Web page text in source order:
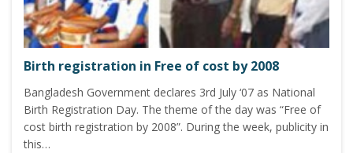
Birth registration in Free of cost by 2008
Bangladesh Government declares 3rd July ‘07 as National
Birth Registration Day. The theme of the day was “Free of
cost birth registration by 2008”. During the week, publicity in
this…